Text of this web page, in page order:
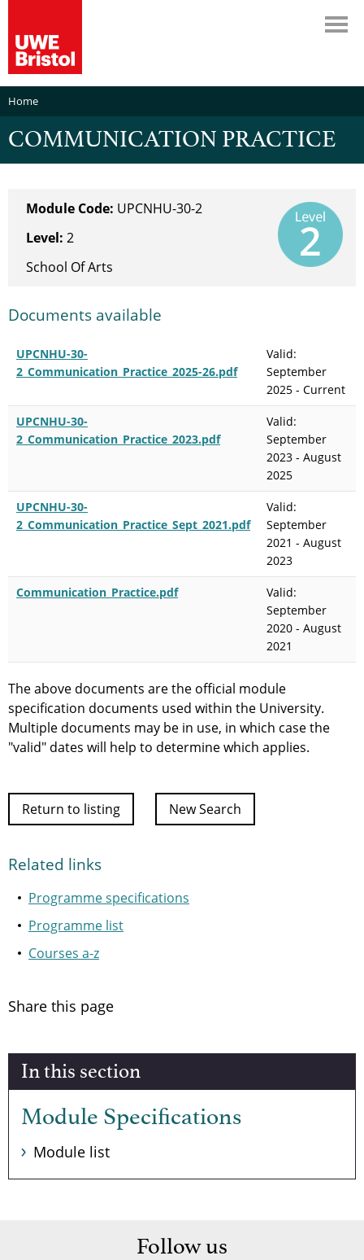
Home
COMMUNICATION PRACTICE
Module Code: UPCNHU-30-2
Level: 2
School Of Arts
Documents available
UPCNHU-30-
2_Communication_Practice_2025-26.pdf
Valid:
September
2025 - Current
UPCNHU-30-
2_Communication_Practice_2023.pdf
Valid:
September
2023 - August
2025
UPCNHU-30-
2_Communication_Practice_Sept_2021.pdf
Valid:
September
2021 - August
2023
Communication_Practice.pdf
Valid:
September
2020 - August
2021
The above documents are the official module
specification documents used within the University.
Multiple documents may be in use, in which case the
"valid" dates will help to determine which applies.
Return to listing New Search
Related links
Programme specifications
Programme list
Courses a-z
Share this page
In this section
Module Specifications
Module list
Follow us